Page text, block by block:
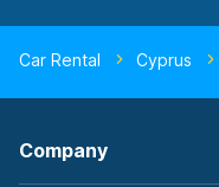
Car Rental Cyprus
Company